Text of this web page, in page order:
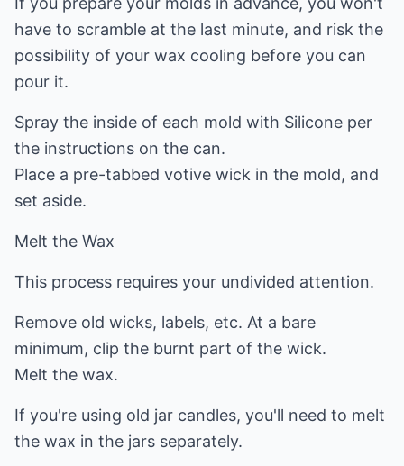
have to scramble at the last minute, and risk the
possibility of your wax cooling before you can
pour it.
Spray the inside of each mold with Silicone per
the instructions on the can.
Place a pre-tabbed votive wick in the mold, and
set aside.
Melt the Wax
This process requires your undivided attention.
Remove old wicks, labels, etc. At a bare
minimum, clip the burnt part of the wick.
Melt the wax.
If you're using old jar candles, you'll need to melt
the wax in the jars separately.